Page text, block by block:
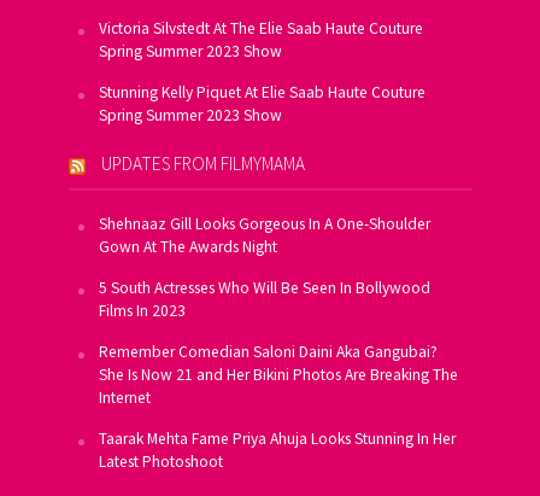
Victoria Silvstedt At The Elie Saab Haute Couture
Spring Summer 2023 Show
Stunning Kelly Piquet At Elie Saab Haute Couture
Spring Summer 2023 Show
UPDATES FROM FILMYMAMA
Shehnaaz Gill Looks Gorgeous In A One-Shoulder
Gown At The Awards Night
5 South Actresses Who Will Be Seen In Bollywood
Films In 2023
Remember Comedian Saloni Daini Aka Gangubai?
She Is Now 21 and Her Bikini Photos Are Breaking The
Internet
Taarak Mehta Fame Priya Ahuja Looks Stunning In Her
Latest Photoshoot